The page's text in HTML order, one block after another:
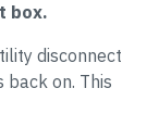
box.
disconnect
back on. This